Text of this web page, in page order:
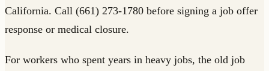
California. Call (661) 273-1780 before signing a job offer
response or medical closure.
For workers who spent years in heavy jobs, the old job